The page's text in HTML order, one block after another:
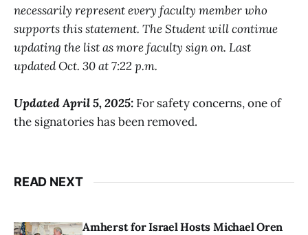
necessarily represent every faculty member who
supports this statement. The Student will continue
updating the list as more faculty sign on. Last
updated Oct. 30 at 7:22 p.m.
Updated April 5, 2025: For safety concerns, one of
the signatories has been removed.
READ NEXT
Amherst for Israel Hosts Michael Oren